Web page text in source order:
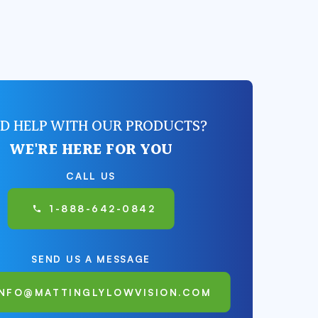
HELP WITH OUR PRODUCTS?
WE'RE HERE FOR YOU
CALL US
1-888-642-0842
SEND US A MESSAGE